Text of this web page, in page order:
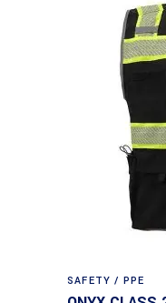
SAFETY / PPE